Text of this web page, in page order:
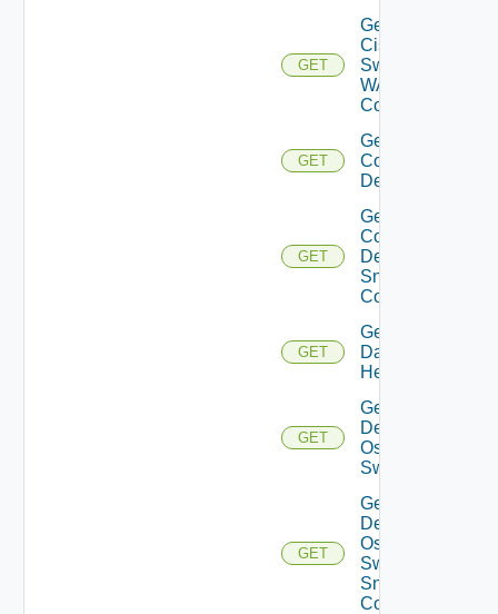
GET
Get
Cisco
Switch
WAN
Config
GET
Get
Common
Device
GET
Get
Common
Device
Snmp
Config
GET
Get
Datasource
Health
GET
Get
Dell
Os10
Switch
GET
Get
Dell
Os10
Switch
Snmp
Config